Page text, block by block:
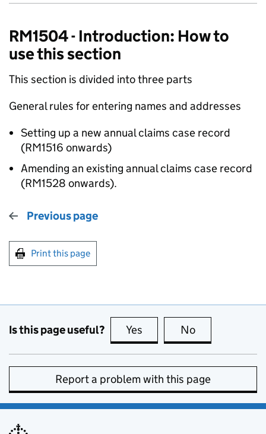
RM1504 - Introduction: How to
use this section
This section is divided into three parts
General rules for entering names and addresses
Setting up a new annual claims case record
(RM1516 onwards)
Amending an existing annual claims case record
(RM1528 onwards).
Previous page
Print this page
Is this page useful? Yes this page is useful
No
Report a problem with this page